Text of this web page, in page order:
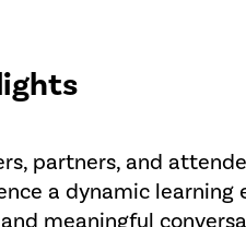
partners, and
a dynamic learning